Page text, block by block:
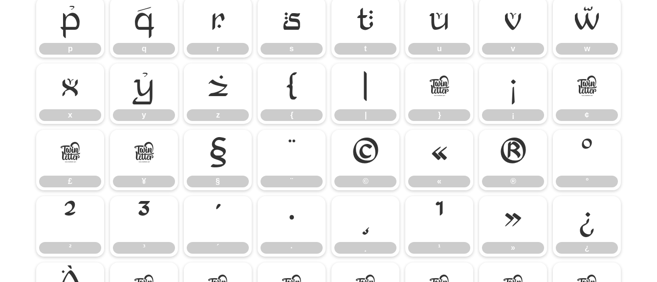
p
p
q
q
r
r
s
s
t
t
u
u
v
v
w
w
x
x
y
y
z
z
{
{
}
}
¡
¡
¢
¢
£
£
¥
¥
§
§ ¨
©
©
«
«
®
®
°
°
²
²
³
³
´
´
·
·
¸ ¹
¹
»
»
¿
¿